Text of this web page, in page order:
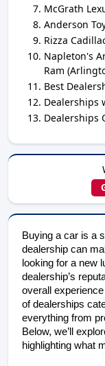
McGrath
Anderson
Rizza
Napleton's
Ram
Best
Dealerships
Dealerships
Buying a car is a
dealership can
looking for a new
dealership’s
overall
of dealerships
everything from
Below, we’ll
highlighting what